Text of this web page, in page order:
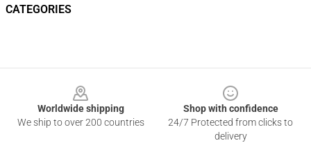
CATEGORIES
Worldwide shipping
We ship to over 200 countries
Shop with confidence
24/7 Protected from clicks to
delivery